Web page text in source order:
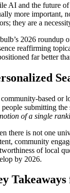
AI and the future of
more important,
they are a
2026 roundup
reaffirming
far better
based or
submitting
of a single
there is not one
community
of local
by 2026.
Takeaways